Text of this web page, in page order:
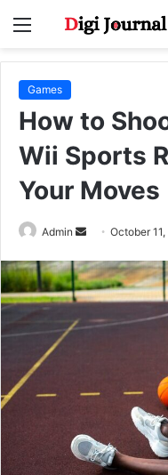
Menu
Games
How to
Wii Sports
Your Moves
Admin
Send
email
October